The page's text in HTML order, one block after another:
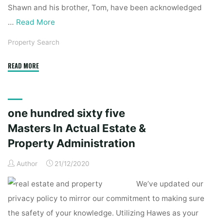
Shawn and his brother, Tom, have been acknowledged
… Read More
Property Search
READ MORE"a
Masters
In
Actual
Property
Administration"
one hundred sixty five
Masters In Actual Estate &
Property Administration
Author 21/12/2020
We’ve updated our
privacy policy to mirror our commitment to making sure
the safety of your knowledge. Utilizing Hawes as your